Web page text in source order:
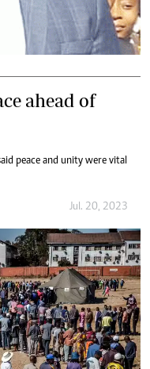
ahead of
peace and unity were vital
Jul. 20, 2023